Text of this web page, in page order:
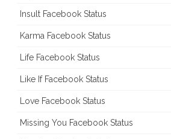
Insult Facebook Status
Karma Facebook Status
Life Facebook Status
Like If Facebook Status
Love Facebook Status
Missing You Facebook Status